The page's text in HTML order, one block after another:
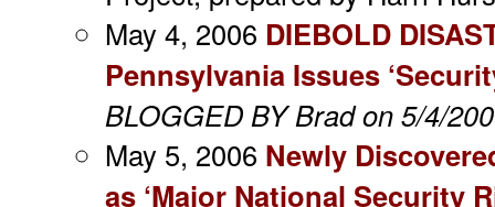
May 4, 2006 DIEBOLD
Pennsylvania Issues
BLOGGED BY Brad on 5/4/
May 5, 2006 Newly
as ‘Major National Security